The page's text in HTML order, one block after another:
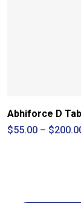
Abhiforce D
$55.00 – $